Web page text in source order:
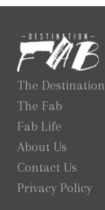
The Destination
The Fab
Fab Life
About Us
Contact Us
Privacy Policy